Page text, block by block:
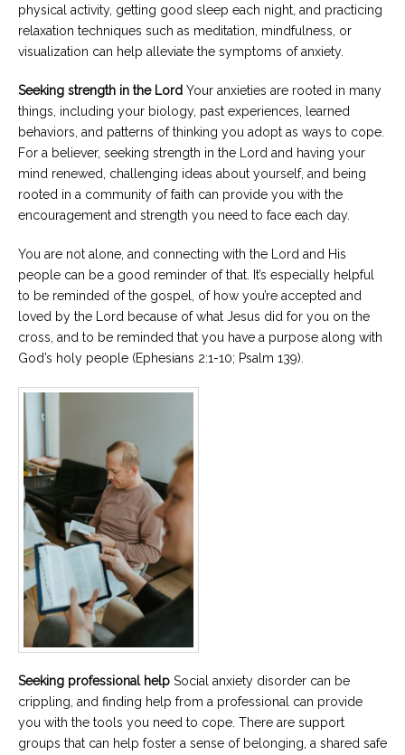
physical activity, getting good sleep each night, and practicing
relaxation techniques such as meditation, mindfulness, or
visualization can help alleviate the symptoms of anxiety.
Seeking strength in the Lord Your anxieties are rooted in many
things, including your biology, past experiences, learned
behaviors, and patterns of thinking you adopt as ways to cope.
For a believer, seeking strength in the Lord and having your
mind renewed, challenging ideas about yourself, and being
rooted in a community of faith can provide you with the
encouragement and strength you need to face each day.
You are not alone, and connecting with the Lord and His
people can be a good reminder of that. It’s especially helpful
to be reminded of the gospel, of how you’re accepted and
loved by the Lord because of what Jesus did for you on the
cross, and to be reminded that you have a purpose along with
God’s holy people (Ephesians 2:1-10; Psalm 139).
Seeking professional help Social anxiety disorder can be
crippling, and finding help from a professional can provide
you with the tools you need to cope. There are support
groups that can help foster a sense of belonging, a shared safe